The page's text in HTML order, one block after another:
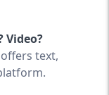
Video?
text,